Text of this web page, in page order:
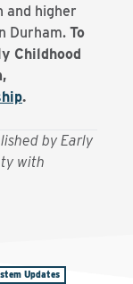
and higher
Durham. To
Childhood
.
by Early
with
Updates